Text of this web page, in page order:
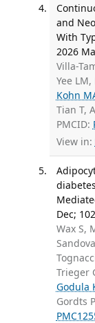
and
With
2026
Villa-
Yee
Kohn
Tian T,
PMCID:
View in:
Dec;
Wax S,
Trieger
Godula
Gordts